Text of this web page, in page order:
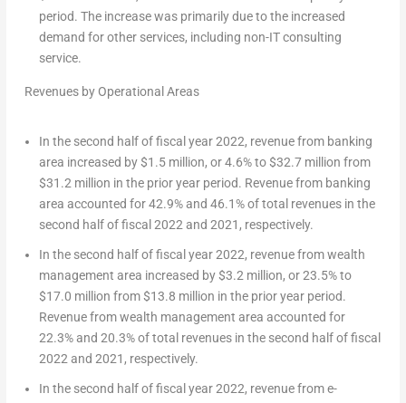
period. The increase was primarily due to the increased
demand for other services, including non-IT consulting
service.
Revenues by Operational Areas
In the second half of fiscal year 2022, revenue from banking
area increased by$1.5 million, or 4.6% to$32.7 million from
$31.2 million in the prior year period. Revenue from banking
area accounted for 42.9% and 46.1% of total revenues in the
second half of fiscal 2022 and 2021, respectively.
In the second half of fiscal year 2022, revenue from wealth
management area increased by$3.2 million, or 23.5% to
$17.0 million from$13.8 million in the prior year period.
Revenue from wealth management area accounted for
22.3% and 20.3% of total revenues in the second half of fiscal
2022 and 2021, respectively.
In the second half of fiscal year 2022, revenue from e-